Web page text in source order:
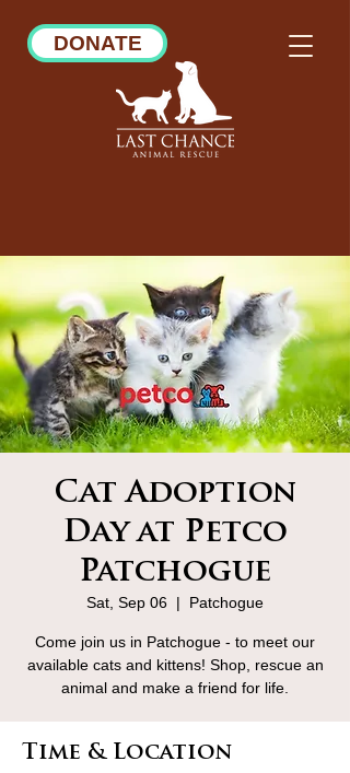
DONATE
Cat Adoption
Day at Petco
Patchogue
Sat, Sep 06
  |
Patchogue
Come join us in Patchogue - to meet our
available cats and kittens! Shop, rescue an
animal and make a friend for life.
Time & Location